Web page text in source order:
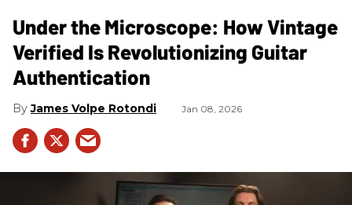
Under the Microscope: How Vintage
Verified Is Revolutionizing Guitar
Authentication
James Volpe Rotondi Jan 08, 2026